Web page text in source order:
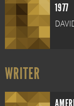
1977
WRITER